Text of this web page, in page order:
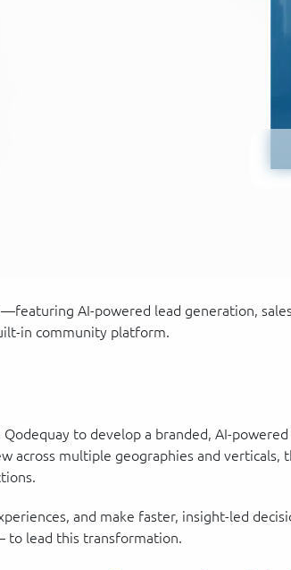
AI-powered lead generation,
in community platform.
to develop a branded, AI-
across multiple geographies and
and make faster, insight-led
to lead this transformation.